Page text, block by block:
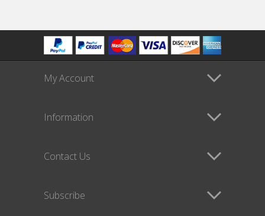
My Account
Information
Contact Us
Subscribe